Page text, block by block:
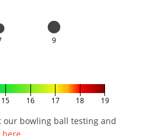
9
15 16 17 18 19
bowling ball testing and
here.